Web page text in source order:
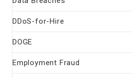
DDoS-for-Hire
DOGE
Employment Fraud